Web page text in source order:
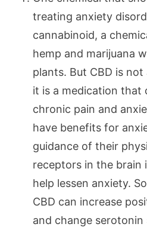
treating anxiety
cannabinoid, a
hemp and marijuana
plants. But CBD is
it is a medication that
chronic pain and
have benefits for
guidance of their
receptors in the brain
help lessen anxiety.
CBD can increase
and change serotonin